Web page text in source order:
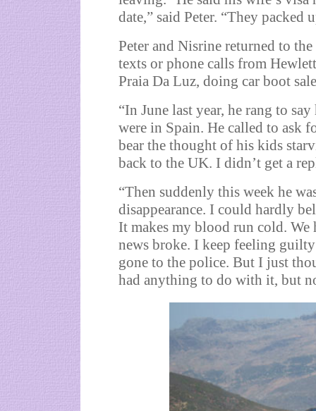
date,” said Peter. “They packed
Peter and Nisrine returned to
texts or phone calls from
Praia Da Luz, doing car boot
“In June last year, he rang to
were in Spain. He called to ask
bear the thought of his kids
back to the UK. I didn’t get a
“Then suddenly this week he
disappearance. I could hardly
It makes my blood run cold. We
news broke. I keep feeling
gone to the police. But I just
had anything to do with it, but